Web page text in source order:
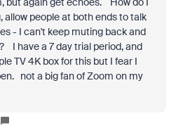
allow people at both ends to talk
- I can't keep muting back and
I have a 7 day trial period, and
TV 4K box for this but I fear I
not a big fan of Zoom on my